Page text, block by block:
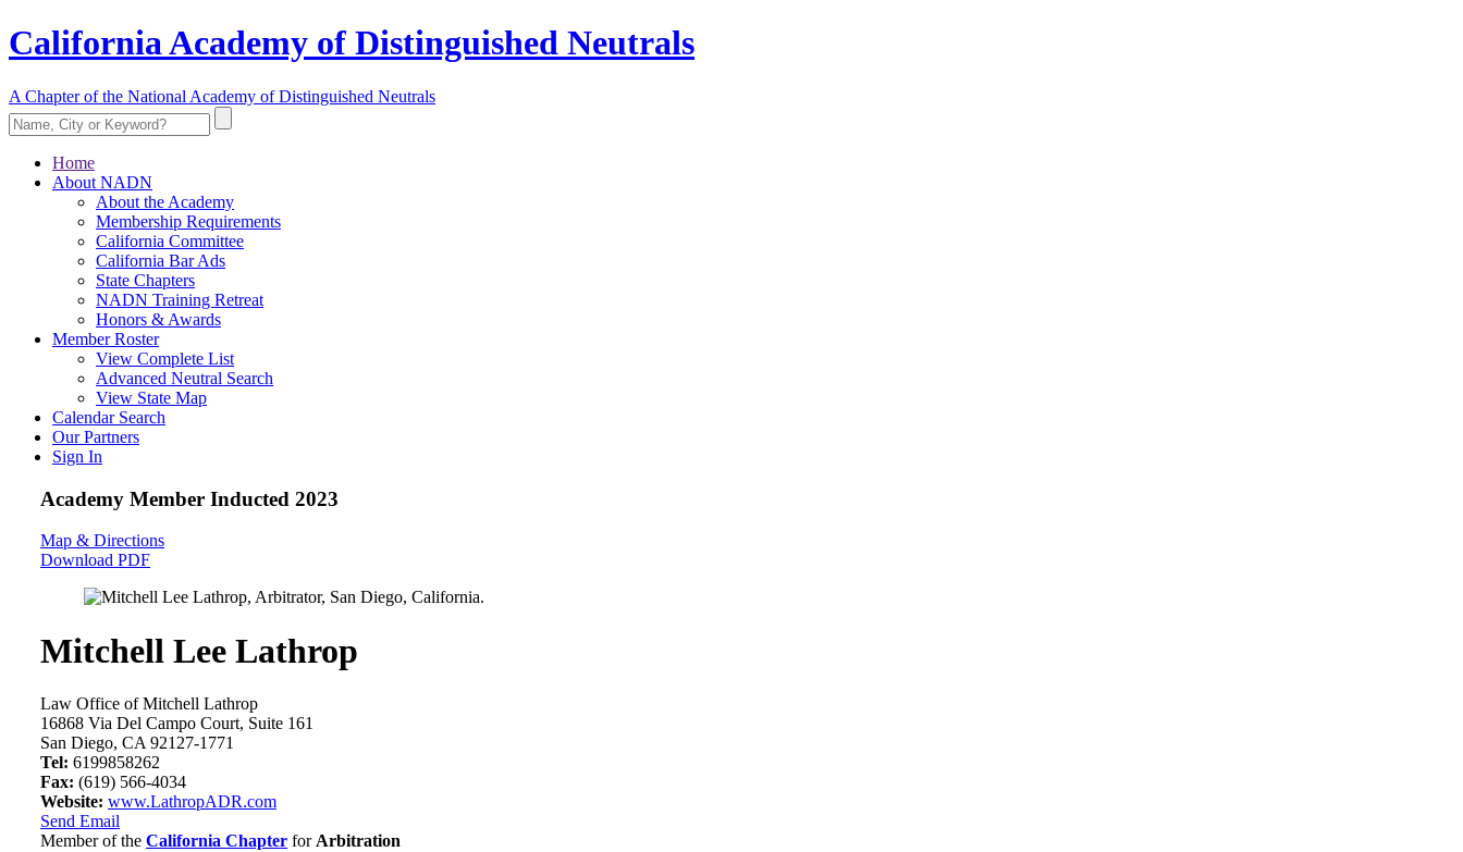
California Academy of Distinguished Neutrals
A Chapter of the National Academy of Distinguished Neutrals
Home
About NADN
About the Academy
Membership Requirements
California Committee
California Bar Ads
State Chapters
NADN Training Retreat
Honors & Awards
Member Roster
View Complete List
Advanced Neutral Search
View State Map
Calendar Search
Our Partners
Sign In
Academy Member Inducted 2023
Map & Directions
Download PDF
Mitchell Lee Lathrop
Law Office of Mitchell Lathrop
16868 Via Del Campo Court, Suite 161
San Diego, CA 92127-1771
Tel: 6199858262
Fax: (619) 566-4034
Website: www.LathropADR.com
Send Email
Member of the California Chapter for Arbitration